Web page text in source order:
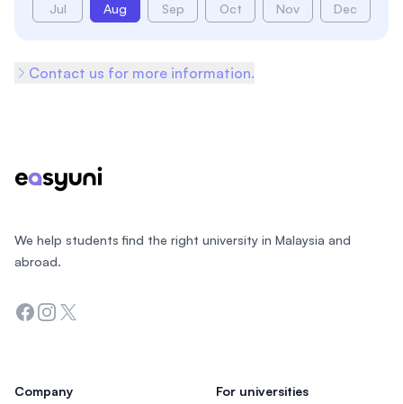
Jul Aug Sep Oct Nov Dec
Contact us for more information.
We help students find the right university in Malaysia and
abroad.
Facebook
Instagram
Twitter
Company For universities